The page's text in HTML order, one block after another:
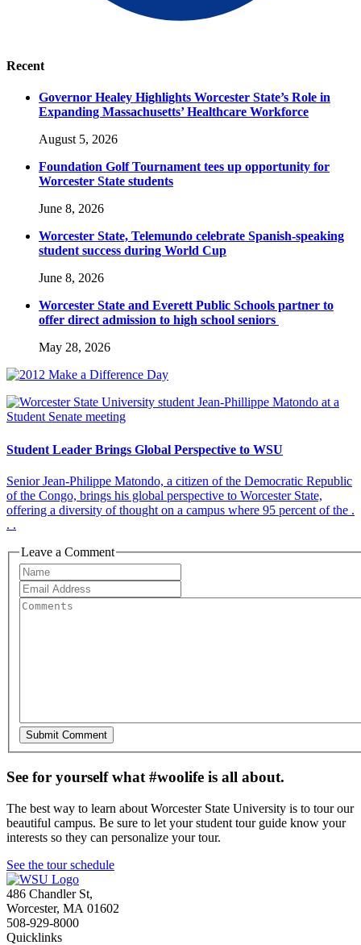
Recent
Governor Healey Highlights Worcester State’s Role in
Expanding Massachusetts’ Healthcare Workforce
August 5, 2026
Foundation Golf Tournament tees up opportunity for
Worcester State students
June 8, 2026
Worcester State, Telemundo celebrate Spanish-speaking
student success during World Cup
June 8, 2026
Worcester State and Everett Public Schools partner to
offer direct admission to high school seniors
May 28, 2026
Student Leader Brings Global Perspective to WSU
Senior Jean-Philippe Matondo, a citizen of the Democratic Republic
of the Congo, brings his global perspective to Worcester State,
offering a diversity of thought on a campus where 95 percent of the .
. .
Leave a Comment
See for yourself what #woolife is all about.
The best way to learn about Worcester State University is to tour our
beautiful campus. Be sure to let your student tour guide know your
interests so they can personalize your tour.
See the tour schedule
486 Chandler St,
Worcester, MA 01602
508-929-8000
Quicklinks